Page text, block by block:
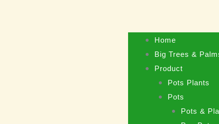
Home
Big Trees &
Product
Pots Plants
Pots
Pots &